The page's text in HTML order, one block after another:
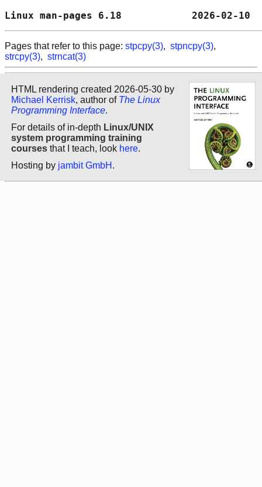
Linux man-pages 6.18
Pages that refer to this page: stpcpy(3), stpncpy(3),
strcpy(3), strncat(3)
HTML rendering created 2026-05-30 by
Michael Kerrisk, author of The Linux
Programming Interface.
For details of in-depth Linux/UNIX
system programming training
courses that I teach, look here.
Hosting by jambit GmbH .